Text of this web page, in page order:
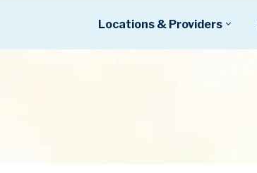
Locations & Providers